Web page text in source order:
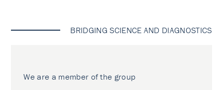
BRIDGING SCIENCE AND DIAGNOSTICS
We are a member of the group